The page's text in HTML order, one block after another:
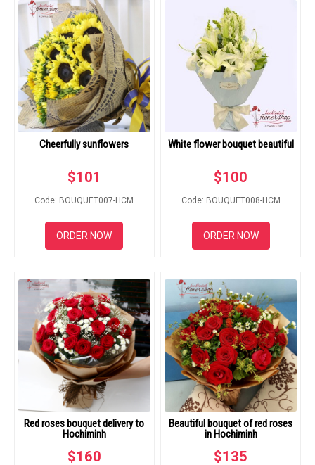
Cheerfully sunflowers
$101
Code: BOUQUET007-HCM
ORDER NOW
White flower bouquet beautiful
$100
Code: BOUQUET008-HCM
ORDER NOW
Red roses bouquet delivery to
Hochiminh
$160
Beautiful bouquet of red roses
in Hochiminh
$135